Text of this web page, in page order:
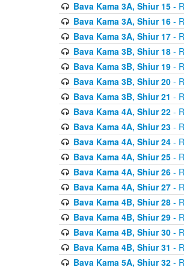
Bava Kama 3A, Shiur 15-
Bava Kama 3A, Shiur 16-
Bava Kama 3A, Shiur 17-
Bava Kama 3B, Shiur 18-
Bava Kama 3B, Shiur 19-
Bava Kama 3B, Shiur 20-
Bava Kama 3B, Shiur 21 -
Bava Kama 4A, Shiur 22-
Bava Kama 4A, Shiur 23-
Bava Kama 4A, Shiur 24-
Bava Kama 4A, Shiur 25-
Bava Kama 4A, Shiur 26-
Bava Kama 4A, Shiur 27-
Bava Kama 4B, Shiur 28-
Bava Kama 4B, Shiur 29-
Bava Kama 4B, Shiur 30-
Bava Kama 4B, Shiur 31 -
Bava Kama 5A, Shiur 32-